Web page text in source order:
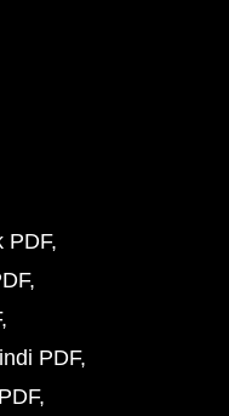
PDF
PDF